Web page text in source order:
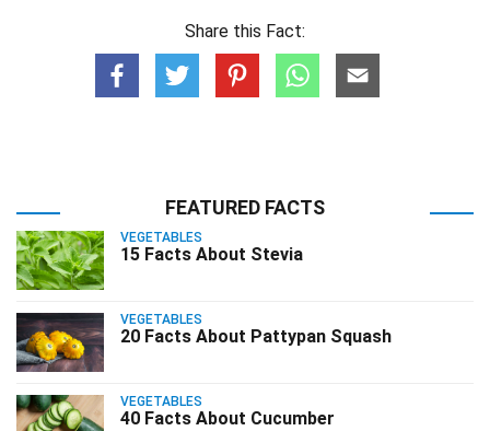
Share this Fact:
FEATURED FACTS
VEGETABLES
15 Facts About Stevia
VEGETABLES
20 Facts About Pattypan Squash
VEGETABLES
40 Facts About Cucumber